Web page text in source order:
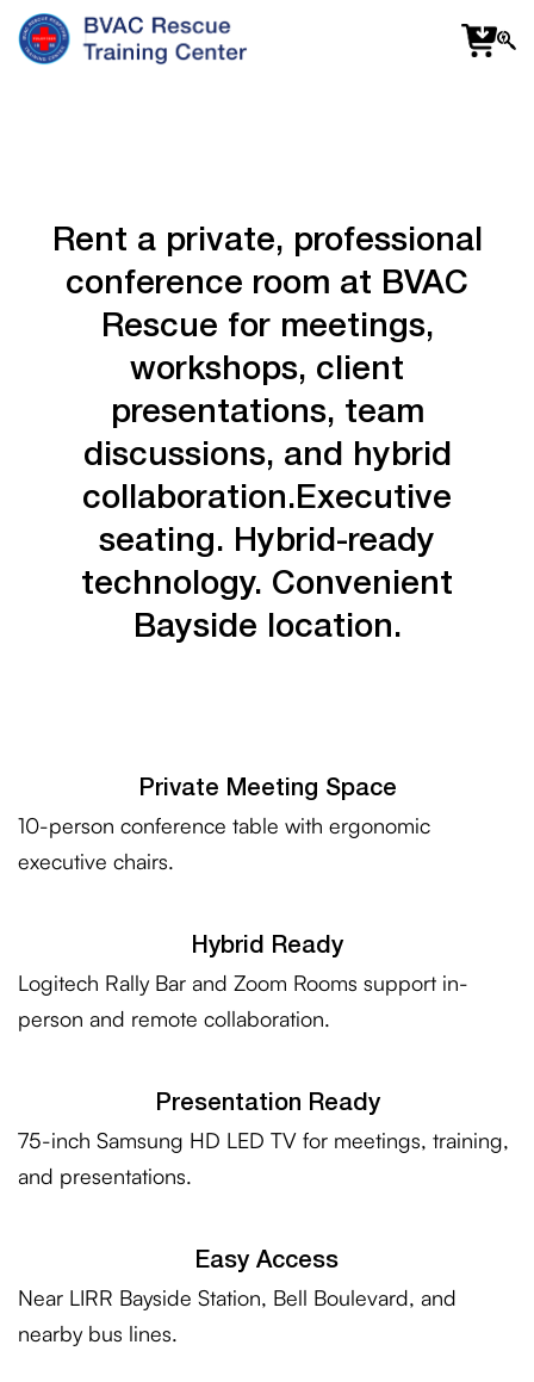
Rent a private, professional
conference room at BVAC
Rescue for meetings,
workshops, client
presentations, team
discussions, and
hybrid
collaboration. Executive
seating. Hybrid-ready
technology. Convenient
Bayside
location.
Private Meeting Space
10-person conference table with ergonomic
executive chairs.
Hybrid Ready
Logitech Rally Bar and Zoom Rooms support in-
person and remote collaboration.
Presentation Ready
75-inch Samsung HD LED TV for meetings, training,
and presentations.
Easy Access
Near LIRR Bayside Station, Bell Boulevard, and
nearby bus lines.